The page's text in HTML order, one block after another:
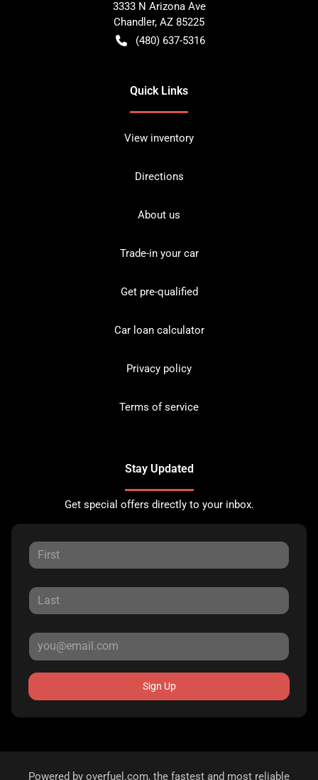
3333 N Arizona Ave
Chandler, AZ 85225
(480) 637-5316
Quick Links
View inventory
Directions
About us
Trade-in your car
Get pre-qualified
Car loan calculator
Privacy policy
Terms of service
Stay Updated
Get special offers directly to your inbox.
Sign Up
Powered by overfuel.com, the fastest and most reliable